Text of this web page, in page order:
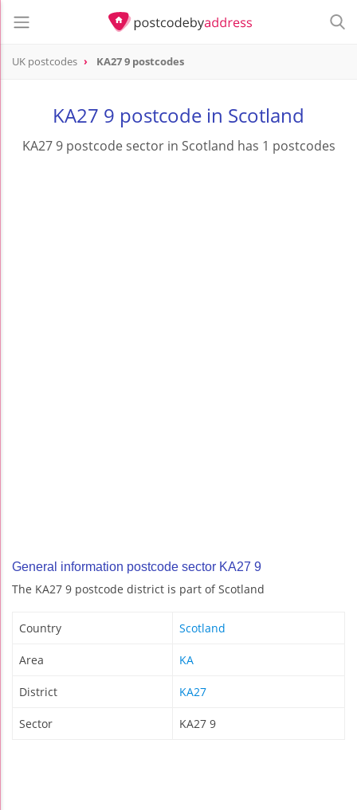
UK postcodes KA27 9 postcodes
KA27 9 postcode in Scotland
KA27 9 postcode sector in Scotland has 1 postcodes
General information postcode sector KA27 9
The KA27 9 postcode district is part of Scotland
Country Scotland
Area KA
District KA27
Sector KA27 9